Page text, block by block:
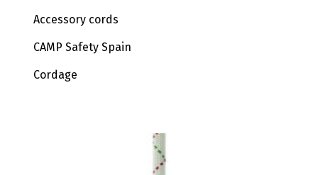
Accessory cords
CAMP Safety Spain
Cordage